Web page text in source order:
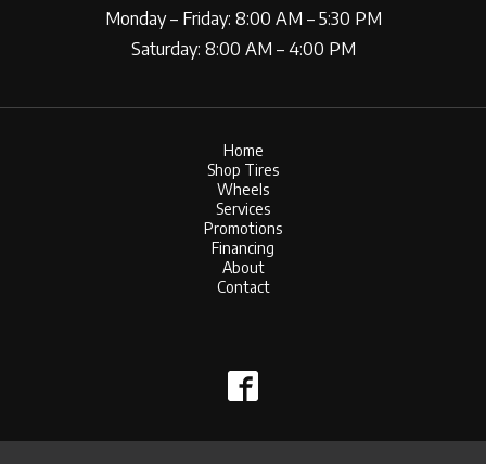
Monday – Friday: 8:00 AM – 5:30 PM
Saturday: 8:00 AM – 4:00 PM
Home
Shop Tires
Wheels
Services
Promotions
Financing
About
Contact